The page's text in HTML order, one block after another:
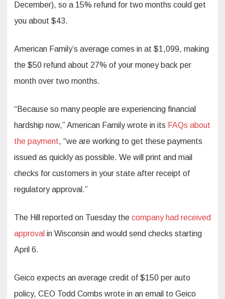
December), so a 15% refund for two months could get
you about $43.
American Family’s average comes in at $1,099, making
the $50 refund about 27% of your money back per
month over two months.
“Because so many people are experiencing financial
hardship now,” American Family wrote in its FAQs about
the payment, “we are working to get these payments
issued as quickly as possible. We will print and mail
checks for customers in your state after receipt of
regulatory approval.”
The Hill reported on Tuesday the company had received
approval in Wisconsin and would send checks starting
April 6.
Geico expects an average credit of $150 per auto
policy, CEO Todd Combs wrote in an email to Geico